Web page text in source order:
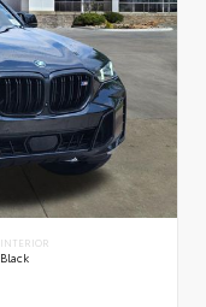
INTERIOR
Black